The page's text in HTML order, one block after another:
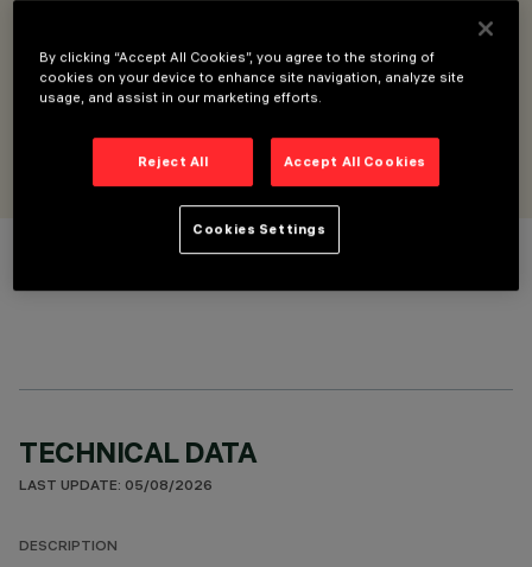
Adapter for Light Shed 14 track installation with Bluetooth
and DALI-2 modules
DESIGNED BY
TECHNICAL DATA
LAST UPDATE: 05/08/2026
DESCRIPTION
By clicking “Accept All Cookies”, you agree to the storing of
cookies on your device to enhance site navigation, analyze site
usage, and assist in our marketing efforts.
Reject All Accept All Cookies
Cookies Settings